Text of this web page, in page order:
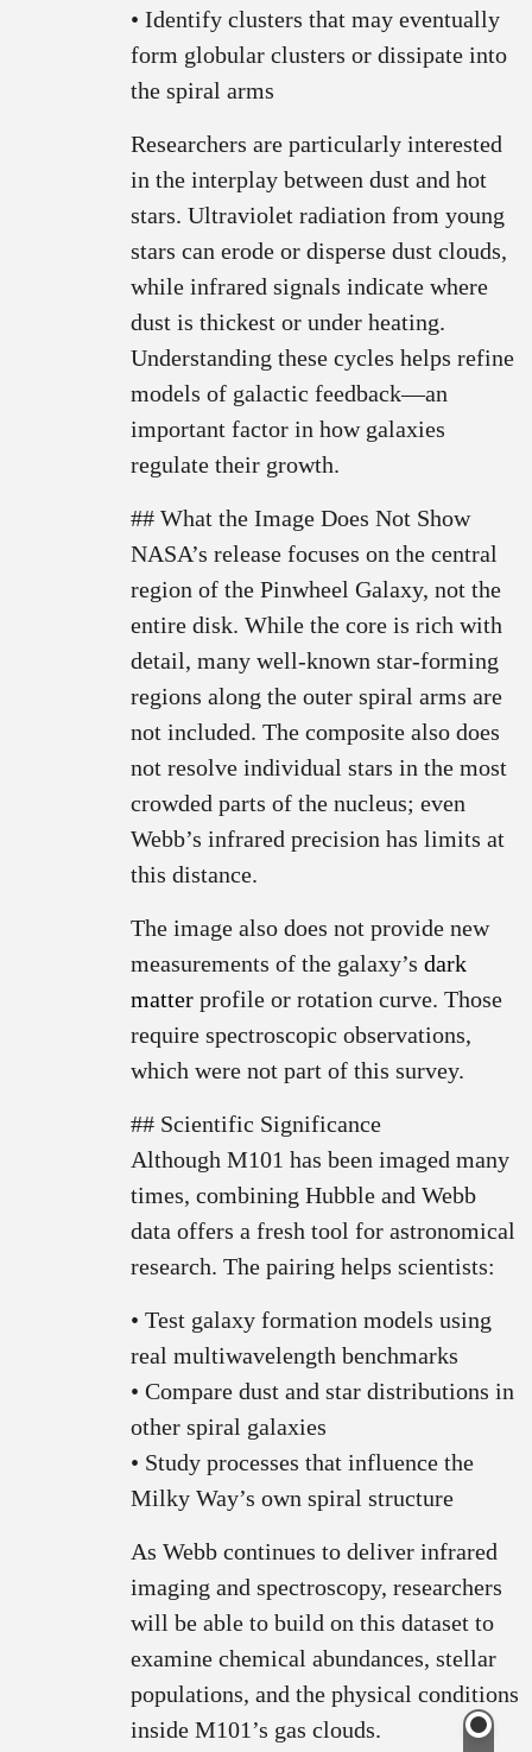
• Identify clusters that may eventually
form globular clusters or dissipate into
the spiral arms
Researchers are particularly interested
in the interplay between dust and hot
stars. Ultraviolet radiation from young
stars can erode or disperse dust clouds,
while infrared signals indicate where
dust is thickest or under heating.
Understanding these cycles helps refine
models of galactic feedback—an
important factor in how galaxies
regulate their growth.
## What the Image Does Not Show
NASA’s release focuses on the central
region of the Pinwheel Galaxy, not the
entire disk. While the core is rich with
detail, many well-known star-forming
regions along the outer spiral arms are
not included. The composite also does
not resolve individual stars in the most
crowded parts of the nucleus; even
Webb’s infrared precision has limits at
this distance.
The image also does not provide new
measurements of the galaxy’s dark
matter profile or rotation curve. Those
require spectroscopic observations,
which were not part of this survey.
## Scientific Significance
Although M101 has been imaged many
times, combining Hubble and Webb
data offers a fresh tool for astronomical
research. The pairing helps scientists:
• Test galaxy formation models using
real multiwavelength benchmarks
• Compare dust and star distributions in
other spiral galaxies
• Study processes that influence the
Milky Way’s own spiral structure
As Webb continues to deliver infrared
imaging and spectroscopy, researchers
will be able to build on this dataset to
examine chemical abundances, stellar
populations, and the physical conditions
inside M101’s gas clouds.